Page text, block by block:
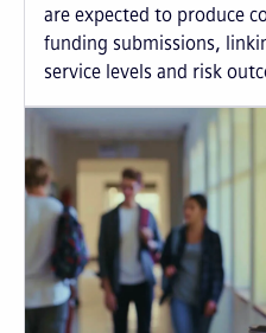
are expected to produce
funding submissions,
service levels and risk